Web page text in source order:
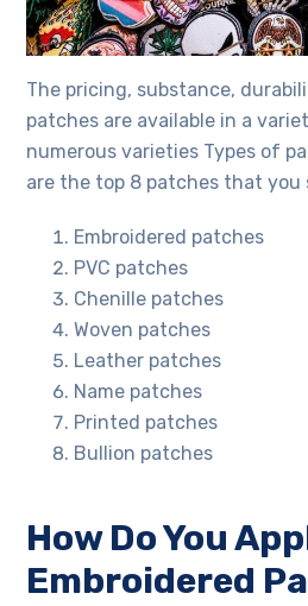
The pricing, substance,
patches are available in a
numerous varieties Types of
are the top 8 patches that you
Embroidered patches
PVC patches
Chenille patches
Woven patches
Leather patches
Name patches
Printed patches
Bullion patches
How Do You
Embroidered